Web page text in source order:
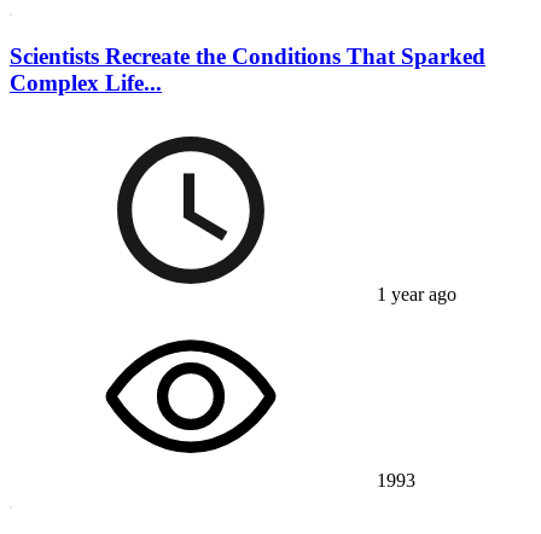
Scientists Recreate the Conditions That Sparked
Complex Life...
1 year ago
1993